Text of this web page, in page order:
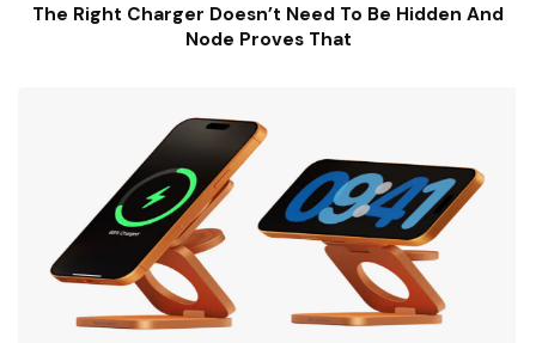
The Right Charger Doesn’t Need To Be Hidden And
Node Proves That